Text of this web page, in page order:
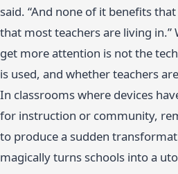
said. “And none of it benefits
that most teachers are living in.”
get more attention is not the
is used, and whether teachers
In classrooms where devices
for instruction or community,
to produce a sudden
magically turns schools into a